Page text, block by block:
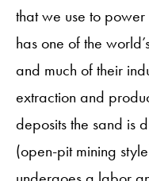
that we use to
has one of the
and much of their
extraction and
deposits the sand is
(open-pit mining